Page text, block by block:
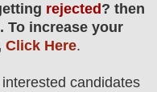
rejected ? then
To increase your
Click Here.
candidates